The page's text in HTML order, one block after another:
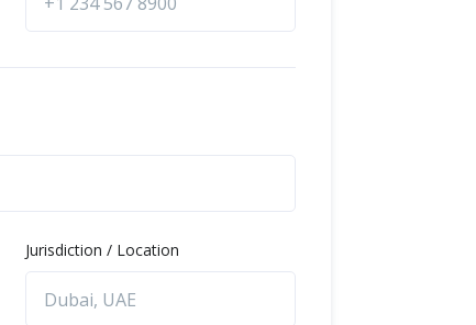
Jurisdiction / Location